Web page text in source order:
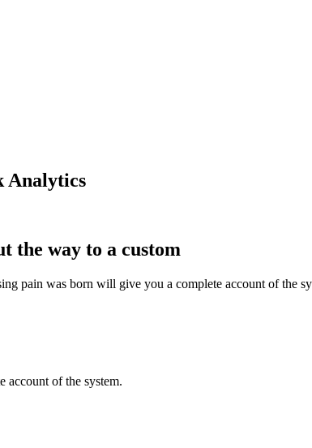
Analytics
the way to a custom
pain was born will give you a complete account of the
account of the system.